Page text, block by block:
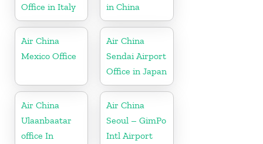
Office in Italy
in China
Air China
Mexico Office
Air China
Sendai Airport
Office in Japan
Air China
Ulaanbaatar
office In
Air China
Seoul – GimPo
Intl Airport